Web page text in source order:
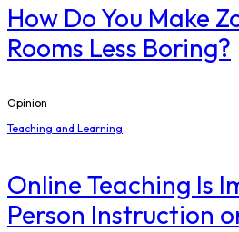
How Do You Make
Rooms Less Boring?
Opinion
Teaching and Learning
Online Teaching Is
Person Instruction